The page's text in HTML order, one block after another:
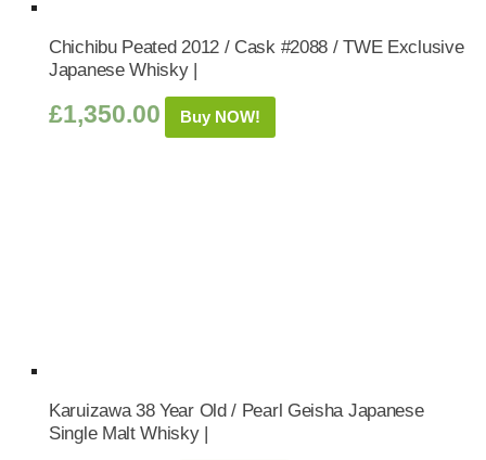
Chichibu Peated 2012 / Cask #2088 / TWE Exclusive
Japanese Whisky |
£1,350.00 Buy NOW!
Karuizawa 38 Year Old / Pearl Geisha Japanese
Single Malt Whisky |